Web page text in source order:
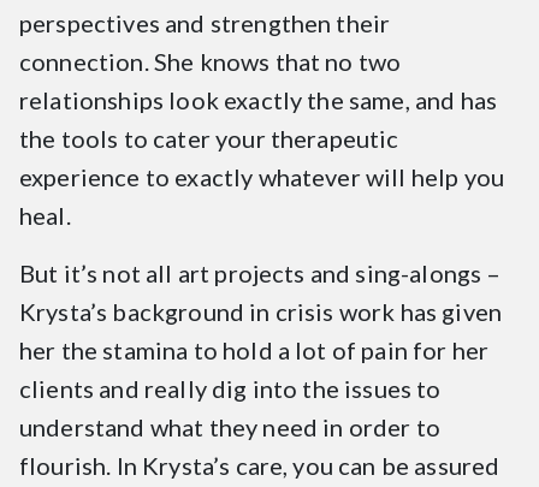
perspectives and strengthen their
connection. She knows that no two
relationships look exactly the same, and has
the tools to cater your therapeutic
experience to exactly whatever will help you
heal.
But it’s not all art projects and sing-alongs –
Krysta’s background in crisis work has given
her the stamina to hold a lot of pain for her
clients and really dig into the issues to
understand what they need in order to
flourish. In Krysta’s care, you can be assured